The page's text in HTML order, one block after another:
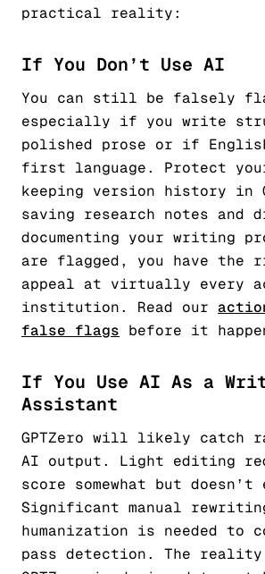
practical reality:
If You Don’t Use AI
You can still be falsely
especially if you write
polished prose or if
first language. Protect
keeping version history in
saving research notes and
documenting your writing
are flagged, you have the
appeal at virtually every
institution. Read our
false flags before it
If You Use AI As a
Assistant
GPTZero will likely catch
AI output. Light editing
score somewhat but
Significant manual
humanization is needed to
pass detection. The